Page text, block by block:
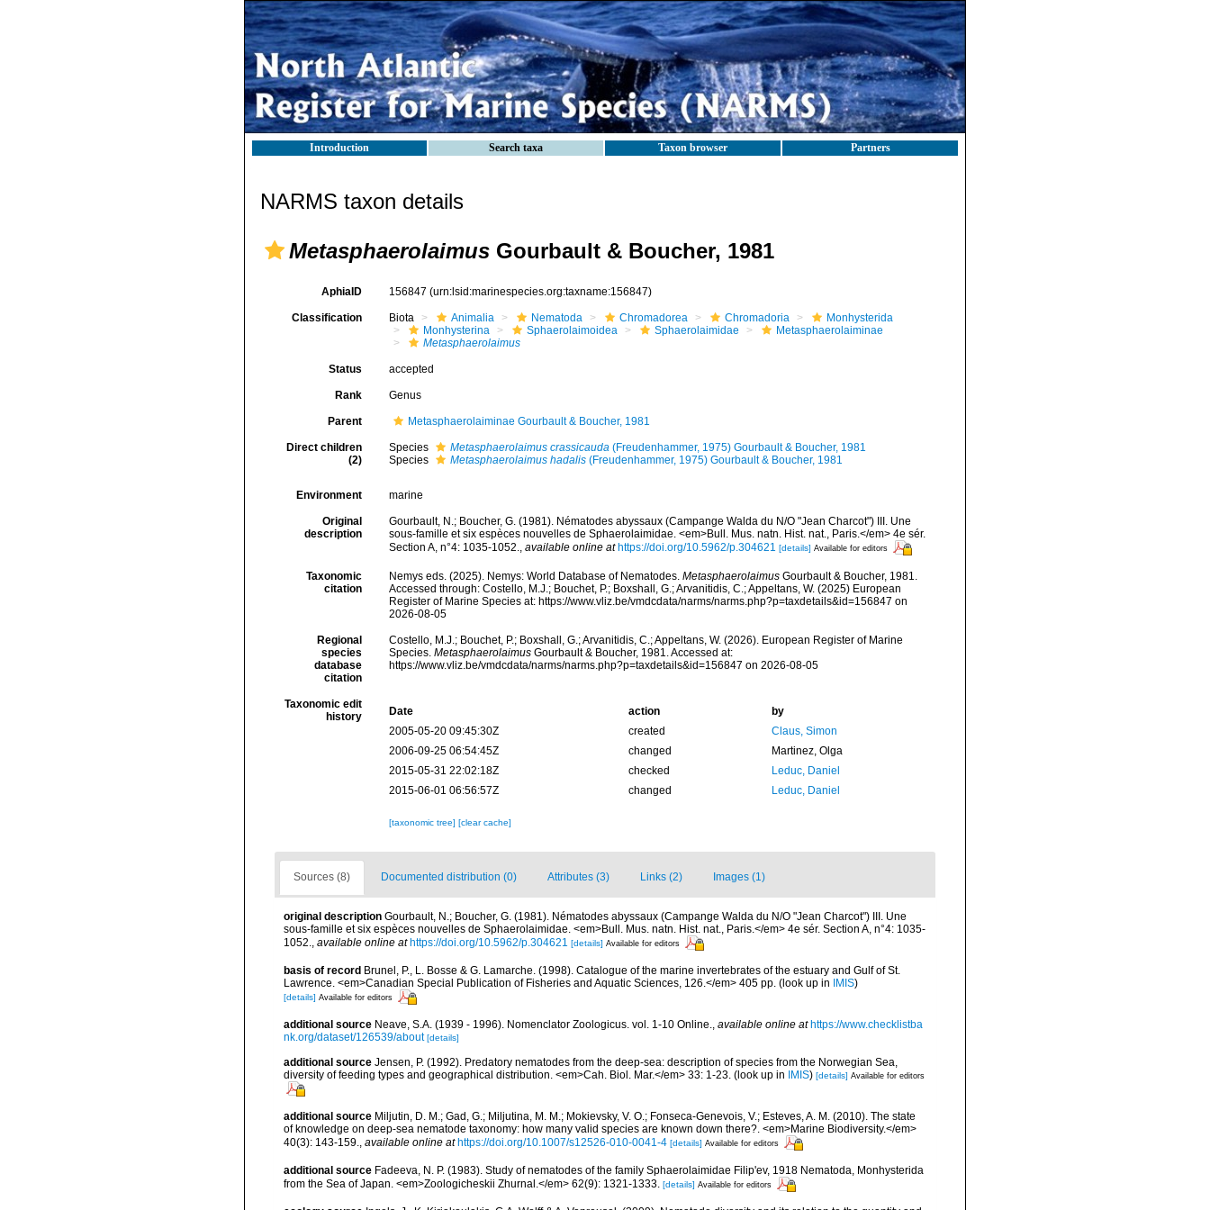
Introduction Search taxa Taxon browser Partners
NARMS taxon details
Metasphaerolaimus Gourbault & Boucher, 1981
AphiaID 156847 (urn:lsid:marinespecies.org:taxname:156847)
Classification Biota Animalia Nematoda Chromadorea Chromadoria
Monhysterida
Monhysterina
Sphaerolaimoidea Sphaerolaimidae
Metasphaerolaiminae
Metasphaerolaimus
Status accepted
Rank Genus
Parent Metasphaerolaiminae Gourbault & Boucher, 1981
Direct children
(2)
Species Metasphaerolaimus crassicauda(Freudenhammer, 1975) Gourbault & Boucher, 1981
Species
Metasphaerolaimus hadalis(Freudenhammer, 1975) Gourbault & Boucher, 1981
Environment marine
Original
description
Gourbault, N.; Boucher, G. (1981). Nématodes abyssaux (Campange Walda du N/O "Jean Charcot") III. Une
sous-famille et six espèces nouvelles de Sphaerolaimidae. <em>Bull. Mus. natn. Hist. nat., Paris.</em> 4e sér.
Section A, n°4: 1035-1052.
available online at https://doi.org/10.5962/p.304621 [details] Available for editors
Taxonomic
citation
Nemys eds. (2025). Nemys: World Database of Nematodes. MetasphaerolaimusGourbault & Boucher, 1981.
Accessed through: Costello, M.J.; Bouchet, P.; Boxshall, G.; Arvanitidis, C.; Appeltans, W. (2025) European
Register of Marine Species at: https://www.vliz.be/vmdcdata/narms/narms.php?p=taxdetails&id=156847 on
2026-08-05
Regional
species
database
citation
Costello, M.J.; Bouchet, P.; Boxshall, G.; Arvanitidis, C.; Appeltans, W. (2026). European Register of Marine
Species. MetasphaerolaimusGourbault & Boucher, 1981. Accessed at:
https://www.vliz.be/vmdcdata/narms/narms.php?p=taxdetails&id=156847 on 2026-08-05
Taxonomic edit
history
Date action
by
2005-05-20 09:45:30Z
created
Claus, Simon
2006-09-25 06:54:45Z
changed
Martinez, Olga
2015-05-31 22:02:18Z
checked
Leduc, Daniel
2015-06-01 06:56:57Z
changed Leduc, Daniel
[taxonomic tree] [clear cache]
Sources (8) Documented distribution (0) Attributes (3) Links (2) Images (1)
original description Gourbault, N.; Boucher, G. (1981). Nématodes abyssaux (Campange Walda du N/O "Jean Charcot") III. Une
sous-famille et six espèces nouvelles de Sphaerolaimidae. <em>Bull. Mus. natn. Hist. nat., Paris.</em> 4e sér. Section A, n°4: 1035-
1052.
available online at https://doi.org/10.5962/p.304621 [details] Available for editors
basis of record Brunel, P., L. Bosse & G. Lamarche. (1998). Catalogue of the marine invertebrates of the estuary and Gulf of St.
Lawrence. <em>Canadian Special Publication of Fisheries and Aquatic Sciences, 126.</em> 405 pp. (look up in IMIS)
[details] Available for editors
additional source Neave, S.A. (1939 - 1996). Nomenclator Zoologicus. vol. 1-10 Online., available online at https://www.checklistba
nk.org/dataset/126539/about [details]
additional source Jensen, P. (1992). Predatory nematodes from the deep-sea: description of species from the Norwegian Sea,
diversity of feeding types and geographical distribution. <em>Cah. Biol. Mar.</em> 33: 1-23. (look up in IMIS) [details] Available for editors
additional source Miljutin, D. M.; Gad, G.; Miljutina, M. M.; Mokievsky, V. O.; Fonseca-Genevois, V.; Esteves, A. M. (2010). The state
of knowledge on deep-sea nematode taxonomy: how many valid species are known down there?. <em>Marine Biodiversity.</em>
40(3): 143-159.
available online at https://doi.org/10.1007/s12526-010-0041-4 [details] Available for editors
additional source Fadeeva, N. P. (1983). Study of nematodes of the family Sphaerolaimidae Filip'ev, 1918 Nematoda, Monhysterida
from the Sea of Japan. <em>Zoologicheskii Zhurnal.</em> 62(9): 1321-1333. [details] Available for editors